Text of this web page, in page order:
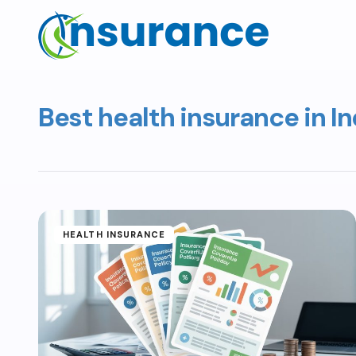
Best health insurance in
HEALTH INSURANCE